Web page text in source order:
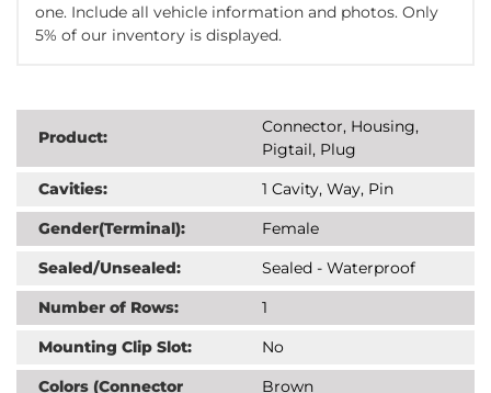
one. Include all vehicle information and photos. Only
5% of our inventory is displayed.
Product:
Connector, Housing,
Pigtail, Plug
Cavities:
1 Cavity, Way, Pin
Gender(Terminal):
Female
Sealed/Unsealed:
Sealed - Waterproof
Number of Rows:
1
Mounting Clip Slot:
No
Colors (Connector
Brown